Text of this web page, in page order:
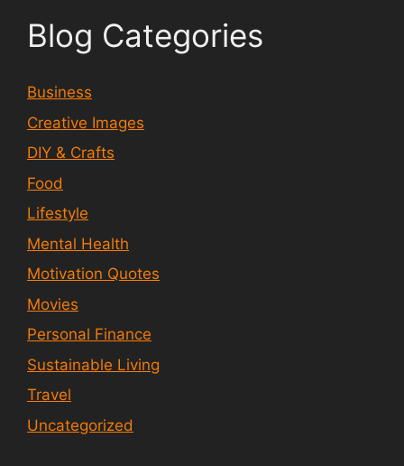
Blog Categories
Business
Creative Images
DIY & Crafts
Food
Lifestyle
Mental Health
Motivation Quotes
Movies
Personal Finance
Sustainable Living
Travel
Uncategorized